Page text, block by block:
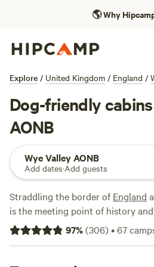
🌎Why
Explore / United Kingdom / England /
Dog-friendly
AONB
Wye Valley AONB
Add dates·Add guests
Straddling the border ofEngland
is the meeting point of history
is one of the best ways to immerse
protected landscape. Centred
97%(306)•67